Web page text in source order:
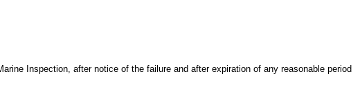
Inspection, after notice of the failure and after expiration of any reasonable period